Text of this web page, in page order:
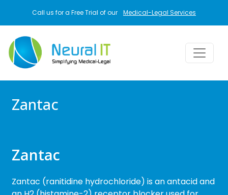
Call us for a Free Trial of our Medical-Legal Services
Zantac
Zantac
Zantac (ranitidine hydrochloride) is an antacid and